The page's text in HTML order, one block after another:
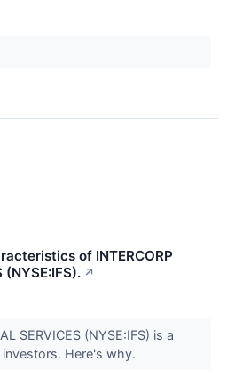
of INTERCORP
(NYSE:IFS). ↗
SERVICES (NYSE:IFS) is a
Here's why.